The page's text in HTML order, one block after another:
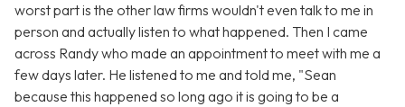
worst part is the other law firms wouldn't even talk to me in
person and actually listen to what happened. Then I came
across Randy who made an appointment to meet with me a
few days later. He listened to me and told me, "Sean
because this happened so long ago it is going to be a